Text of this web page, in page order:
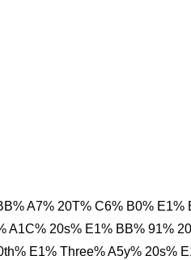
A7% 20T% C6% B0%
A1C% 20s% E1% BB% 91%
E1% Three% A5y% 20s%